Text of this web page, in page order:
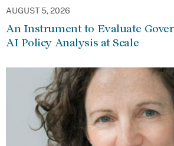
AUGUST 5, 2026
An Instrument to Evaluate
AI Policy Analysis at Scale